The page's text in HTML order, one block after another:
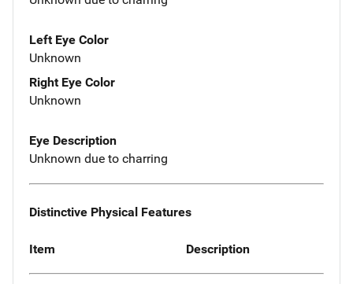
Left Eye Color
Unknown
Right Eye Color
Unknown
Eye Description
Unknown due to charring
Distinctive Physical Features
Item Description